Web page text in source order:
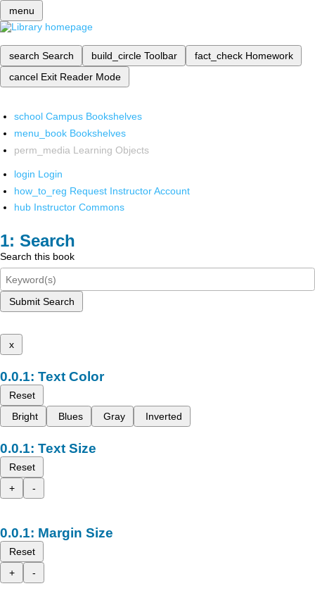
menu
search Search build_circle Toolbar fact_check Homework
cancel Exit Reader Mode
school Campus Bookshelves
menu_book Bookshelves
perm_media Learning Objects
login Login
how_to_reg Request Instructor Account
hub Instructor Commons
Search
Search this book
Submit Search
x
Text Color
Reset
Bright
Blues Gray Inverted
Text Size
Reset
+
-
Margin Size
Reset
+
-